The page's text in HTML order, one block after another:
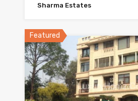
Sharma Estates
Featured